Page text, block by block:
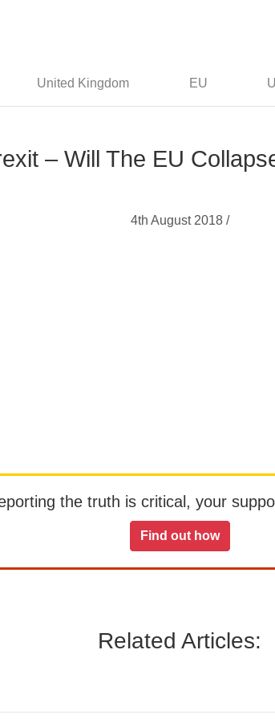
United Kingdom EU
– Will The EU
4th August 2018 /
the truth is critical, your
Find out how
Related Articles: